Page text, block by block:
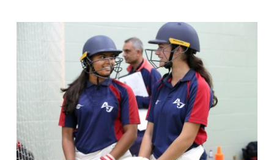
ADD TO BASKET / DETAILS